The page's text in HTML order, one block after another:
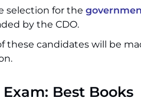
selection for the
by the CDO.
these candidates will be
Best Books